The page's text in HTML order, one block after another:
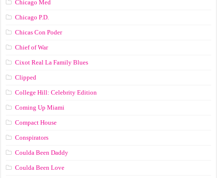
Chicago Med
Chicago P.D.
Chicas Con Poder
Chief of War
Cixot Real La Family Blues
Clipped
College Hill: Celebrity Edition
Coming Up Miami
Compact House
Conspirators
Coulda Been Daddy
Coulda Been Love